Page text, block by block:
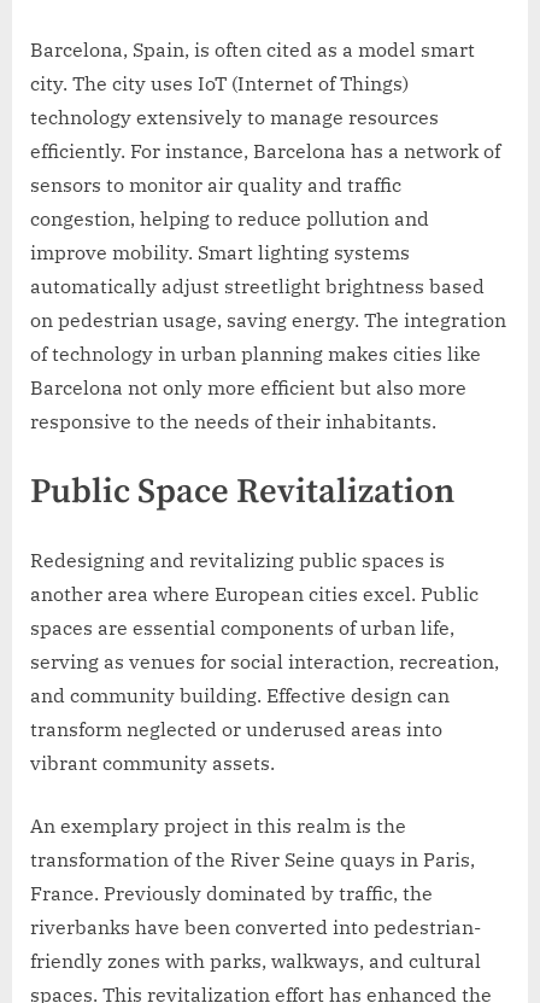
Barcelona, Spain, is often cited as a model smart
city. The city uses IoT (Internet of Things)
technology extensively to manage resources
efficiently. For instance, Barcelona has a network of
sensors to monitor air quality and traffic
congestion, helping to reduce pollution and
improve mobility. Smart lighting systems
automatically adjust streetlight brightness based
on pedestrian usage, saving energy. The integration
of technology in urban planning makes cities like
Barcelona not only more efficient but also more
responsive to the needs of their inhabitants.
Public Space Revitalization
Redesigning and revitalizing public spaces is
another area where European cities excel. Public
spaces are essential components of urban life,
serving as venues for social interaction, recreation,
and community building. Effective design can
transform neglected or underused areas into
vibrant community assets.
An exemplary project in this realm is the
transformation of the River Seine quays in Paris,
France. Previously dominated by traffic, the
riverbanks have been converted into pedestrian-
friendly zones with parks, walkways, and cultural
spaces. This revitalization effort has enhanced the